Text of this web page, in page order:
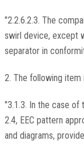
"2.2.6.2.3. The
swirl device, except
separator in
2. The following item
"3.1.3. In the case of
2.4, EEC pattern
and diagrams,